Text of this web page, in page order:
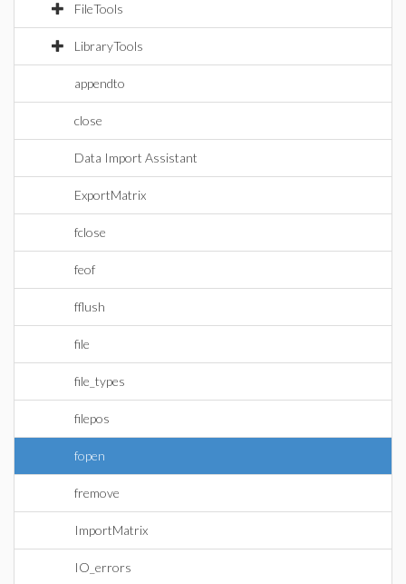
FileTools
LibraryTools
appendto
close
Data Import Assistant
ExportMatrix
fclose
feof
fflush
file
file_types
filepos
fopen
fremove
ImportMatrix
IO_errors